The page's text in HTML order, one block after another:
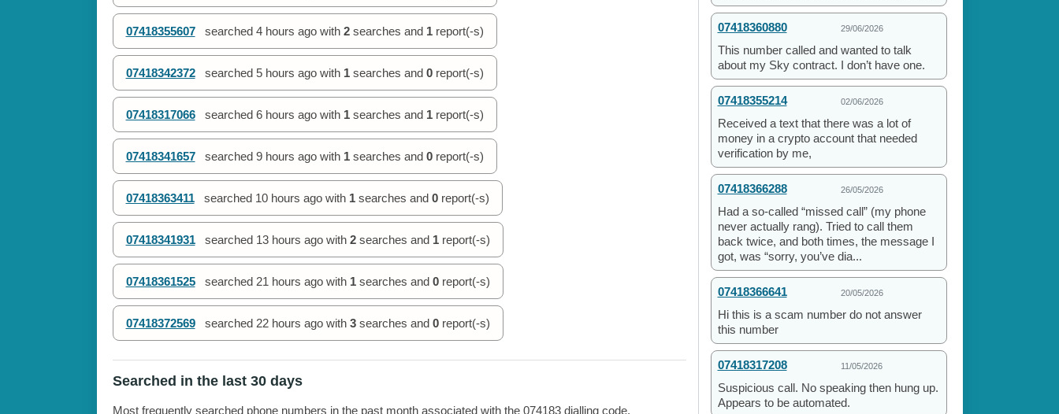
07418355607 searched 4 hours agowith 2searches and 1report(-s)
07418342372 searched 5 hours agowith 1searches and 0report(-s)
07418317066 searched 6 hours agowith 1searches and 1report(-s)
07418341657 searched 9 hours agowith 1searches and 0report(-s)
07418363411 searched 10 hours agowith 1searches and 0report(-s)
07418341931 searched 13 hours agowith 2searches and 1report(-s)
07418361525 searched 21 hours agowith 1searches and 0report(-s)
07418372569 searched 22 hours agowith 3searches and 0report(-s)
Searched in the last 30 days
Most frequently searched phone numbers in the past month associated with the 074183 dialling code.
07418360880 29/06/2026
This number called and wanted to talk
about my Sky contract. I don’t have one.
07418355214 02/06/2026
Received a text that there was a lot of
money in a crypto account that needed
verification by me,
07418366288 26/05/2026
Had a so-called “missed call” (my phone
never actually rang). Tried to call them
back twice, and both times, the message I
got, was “sorry, you’ve dia...
07418366641 20/05/2026
Hi this is a scam number do not answer
this number
07418317208 11/05/2026
Suspicious call. No speaking then hung up.
Appears to be automated.